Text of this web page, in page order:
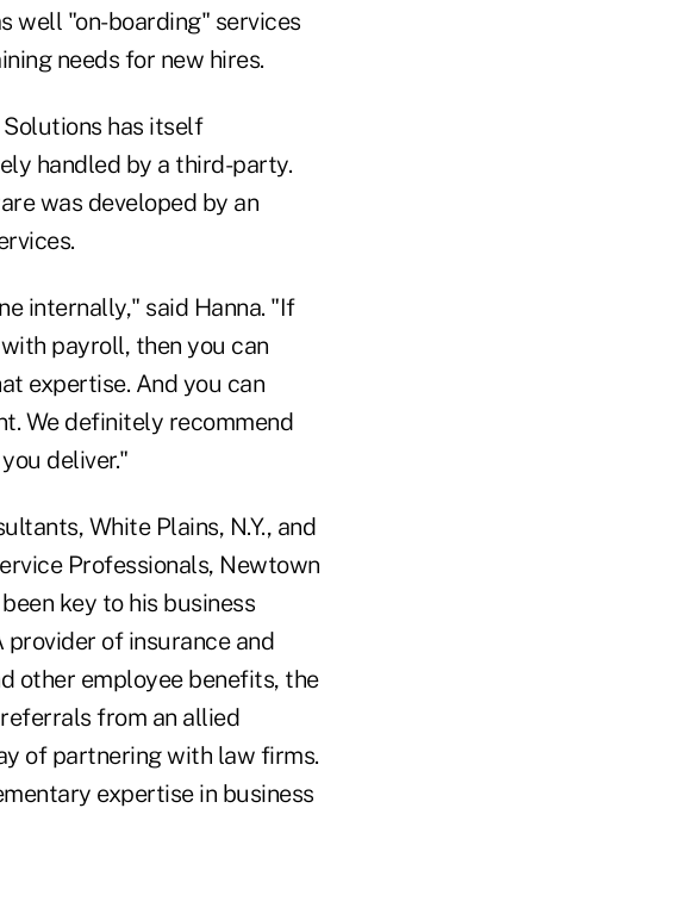
well "on-boarding" services
needs for new hires.
has itself
handled by a third-party.
was developed by an
internally," said Hanna. "If
payroll, then you can
expertise. And you can
We definitely recommend
deliver."
White Plains, N.Y., and
Professionals, Newtown
key to his business
of insurance and
other employee benefits, the
from an allied
of partnering with law firms.
expertise in business